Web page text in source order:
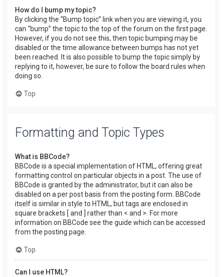
How do I bump my topic?
By clicking the “Bump topic” link when you are viewing it, you
can “bump” the topic to the top of the forum on the first page.
However, if you do not see this, then topic bumping may be
disabled or the time allowance between bumps has not yet
been reached. It is also possible to bump the topic simply by
replying to it, however, be sure to follow the board rules when
doing so.
Top
Formatting and Topic Types
What is BBCode?
BBCode is a special implementation of HTML, offering great
formatting control on particular objects in a post. The use of
BBCode is granted by the administrator, but it can also be
disabled on a per post basis from the posting form. BBCode
itself is similar in style to HTML, but tags are enclosed in
square brackets [ and ] rather than < and >. For more
information on BBCode see the guide which can be accessed
from the posting page.
Top
Can I use HTML?